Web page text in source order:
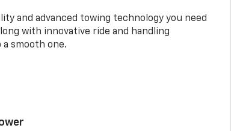
and advanced towing technology you need
with innovative ride and handling
smooth one.